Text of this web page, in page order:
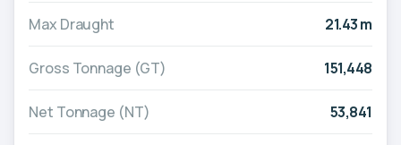
Max Draught 21.43 m
Gross Tonnage (GT) 151,448
Net Tonnage (NT) 53,841